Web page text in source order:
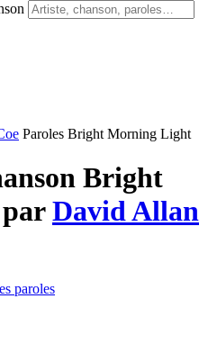
Paroles Bright Morning Light
Bright
David Allan
paroles